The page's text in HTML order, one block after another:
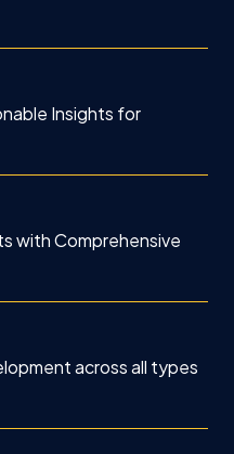
Insights for
with Comprehensive
across all types